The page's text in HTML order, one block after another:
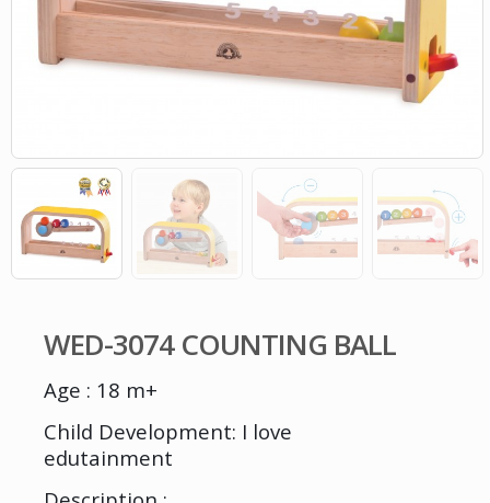
WED-3074 COUNTING BALL
Age : 18 m+
Child Development: I love
edutainment